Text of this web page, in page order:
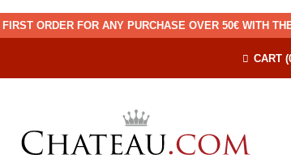
ORDER FOR ANY PURCHASE OVER 50€ WITH
CART